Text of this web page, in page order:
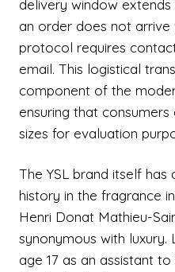
delivery window
an order does not arrive
protocol requires
email. This logistical
component of the
ensuring that
sizes for evaluation
The YSL brand itself
history in the fragrance
Henri Donat Mathieu-
synonymous with
age 17 as an assistant